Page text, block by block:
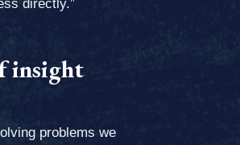
directly.”
insight
problems we